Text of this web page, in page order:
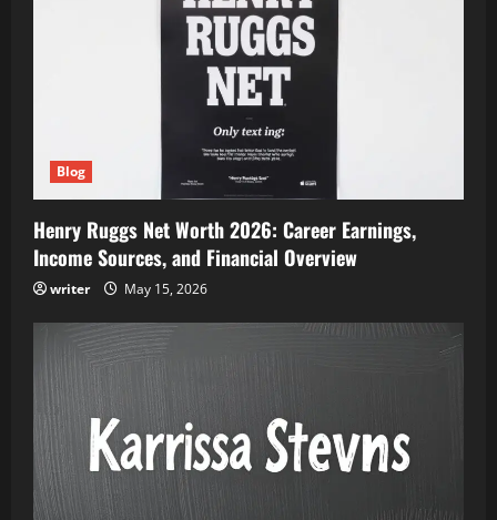
Blog
Henry Ruggs Net Worth 2026: Career Earnings,
Income Sources, and Financial Overview
writer May 15, 2026